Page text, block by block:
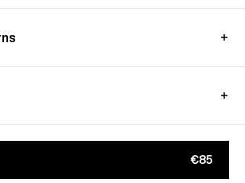
shipping - within 2-4 working days
shipping - within 2-4 working days
are free of charge for the
sale orders - within 30 days
Pay
MasterCard, Maestro
€85